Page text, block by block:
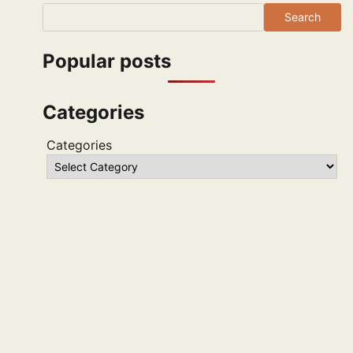
Search
Popular posts
Categories
Categories